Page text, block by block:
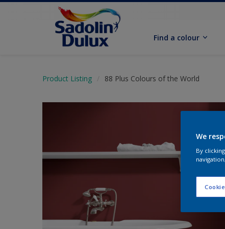
Find a colour
Product Listing 88 Plus Colours of the World
We
By